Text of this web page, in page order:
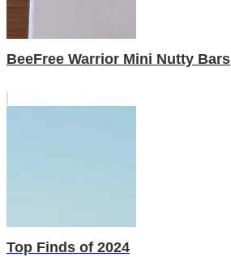
BeeFree Warrior Mini Nutty Bars
Top Finds of 2024